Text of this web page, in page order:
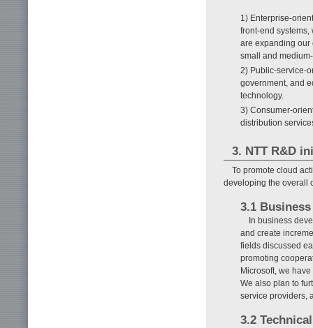
1) Enterprise-
front-end
are expanding our
small and
2) Public-service-
government, and
technology.
3) Consumer-
distribution
3. NTT R&D
To promote cloud
developing the overall
3.1
In business
and create
fields discussed
promoting
Microsoft, we
We also plan to
service providers,
3.2